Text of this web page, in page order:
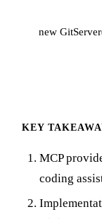
KEY
MCP
coding